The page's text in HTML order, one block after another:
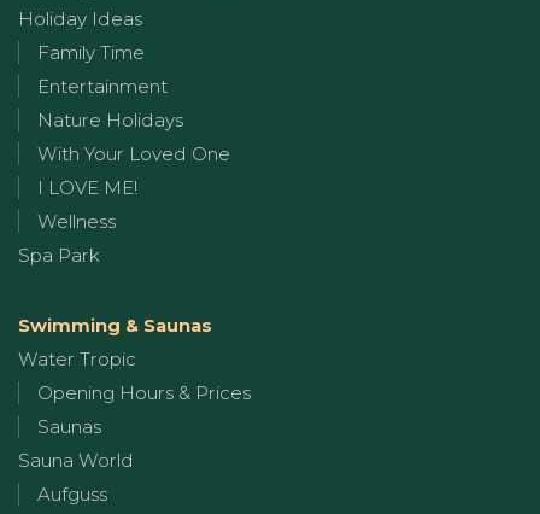
Holiday Ideas
Family Time
Entertainment
Nature Holidays
With Your Loved One
I LOVE ME!
Wellness
Spa Park
Swimming & Saunas
Water Tropic
Opening Hours & Prices
Saunas
Sauna World
Aufguss